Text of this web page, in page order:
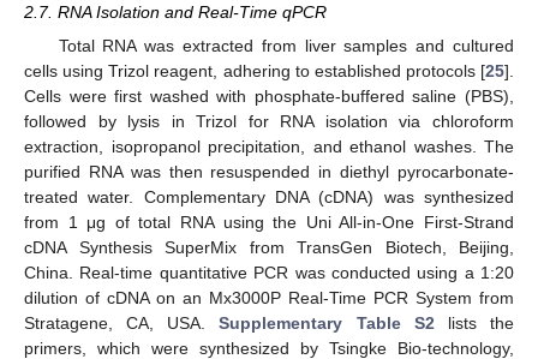
2.7. RNA Isolation and Real-Time qPCR
Total RNA was extracted from liver samples and cultured
cells using Trizol reagent, adhering to established protocols [25].
Cells were first washed with phosphate-buffered saline (PBS),
followed by lysis in Trizol for RNA isolation via chloroform
extraction, isopropanol precipitation, and ethanol washes. The
purified RNA was then resuspended in diethyl pyrocarbonate-
treated water. Complementary DNA (cDNA) was synthesized
from 1 μg of total RNA using the Uni All-in-One First-Strand
cDNA Synthesis SuperMix from TransGen Biotech, Beijing,
China. Real-time quantitative PCR was conducted using a 1:20
dilution of cDNA on an Mx3000P Real-Time PCR System from
Stratagene, CA, USA.Supplementary Table S2 lists the
primers, which were synthesized by Tsingke Bio-technology,